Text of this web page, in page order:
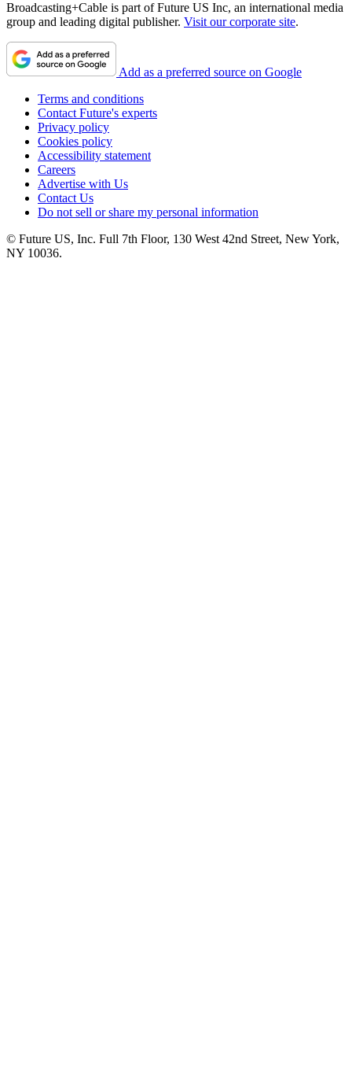
Broadcasting+Cable is part of Future US Inc, an international media
group and leading digital publisher. Visit our corporate site.
Add as a preferred source on Google
Terms and conditions
Contact Future's experts
Privacy policy
Cookies policy
Accessibility statement
Careers
Advertise with Us
Contact Us
Do not sell or share my personal information
© Future US, Inc. Full 7th Floor, 130 West 42nd Street, New York,
NY 10036.